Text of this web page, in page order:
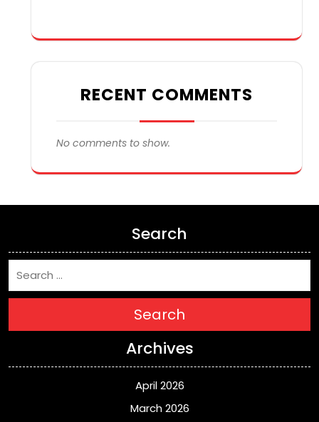
RECENT COMMENTS
No comments to show.
Search
Search
Archives
April 2026
March 2026